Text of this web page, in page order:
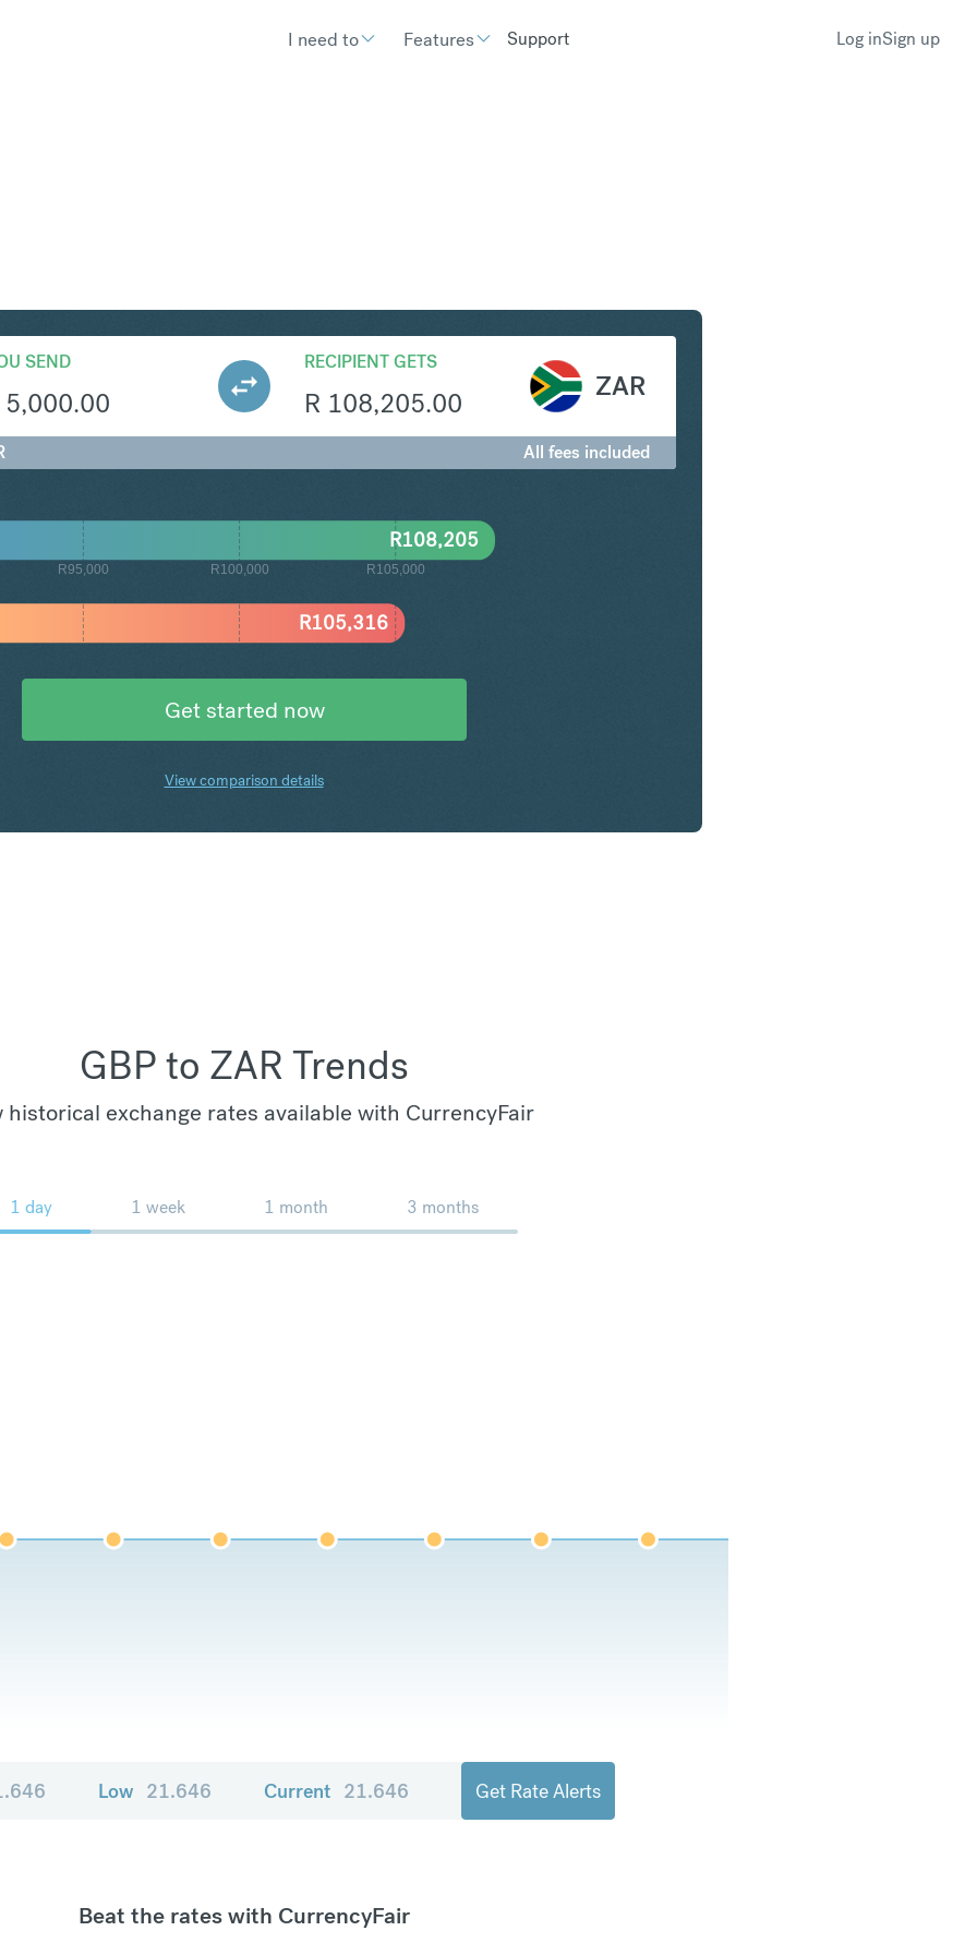
I need to Features Support Log inSign up
SEND
5,000.00
RECIPIENT GETS
R 108,205.00
ZAR
All fees included
R95,000 R100,000 R105,000
R105,316
R108,205
Get started now
View comparison details
GBP to ZAR Trends
historical exchange rates available with CurrencyFair
1 day 1 week 1 month 3 months
Low 21.646 Current 21.646 Get Rate Alerts
Beat the rates with CurrencyFair